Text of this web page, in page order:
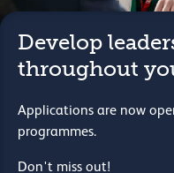
Develop
throughout
Applications are now
programmes.
Don't miss out!